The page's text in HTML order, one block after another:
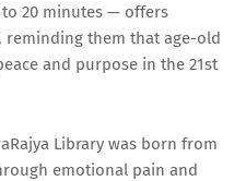
20 minutes — offers
them that age-old
and purpose in the 21st
Library was born from
emotional pain and